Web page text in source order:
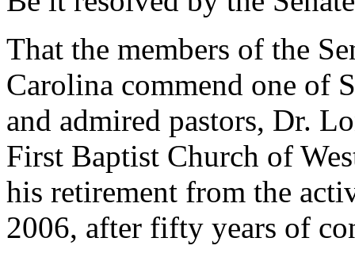
That the members of the
Carolina commend one of
and admired pastors, Dr.
First Baptist Church of
his retirement from the
2006, after fifty years of